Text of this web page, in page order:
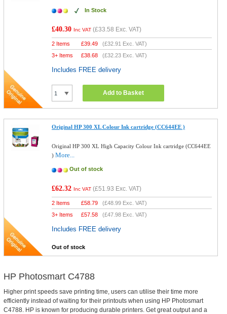
In Stock
£40.30 Inc VAT (£33.58 Exc. VAT)
2 Items £39.49 (£32.91 Exc. VAT)
3+ Items
£38.68 (£32.23 Exc. VAT)
Includes FREE delivery
Add to Basket
Original HP 300 XL Colour Ink cartridge (CC644EE )
Original HP 300 XL High Capacity Colour Ink cartridge (CC644EE
)More...
Out of stock
£62.32 Inc VAT (£51.93 Exc. VAT)
2 Items £58.79 (£48.99 Exc. VAT)
3+ Items
£57.58 (£47.98 Exc. VAT)
Includes FREE delivery
Out of stock
HP Photosmart C4788
Higher print speeds save printing time, users can utilise their time more
efficiently instead of waiting for their printouts when using HP Photosmart
C4788. HP is known for producing durable printers. Get great output and a